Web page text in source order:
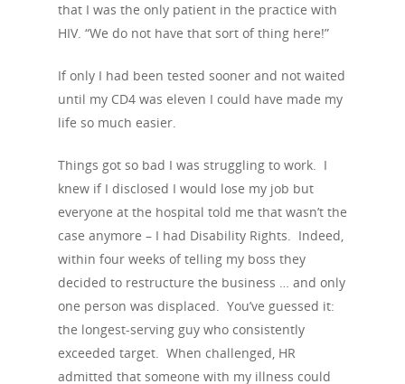
that I was the only patient in the practice with
HIV. “We do not have that sort of thing here!”
If only I had been tested sooner and not waited
until my CD4 was eleven I could have made my
life so much easier.
Things got so bad I was struggling to work. I
knew if I disclosed I would lose my job but
everyone at the hospital told me that wasn’t the
case anymore – I had Disability Rights. Indeed,
within four weeks of telling my boss they
decided to restructure the business … and only
one person was displaced. You’ve guessed it:
the longest-serving guy who consistently
exceeded target. When challenged, HR
admitted that someone with my illness could
About Us
Who We Are
Our Mission
History
Patrons
Campaigns
Current Campaigns
Previous Campaigns
Channels
Positive People
Football & Sport
Education
HIV
HIV is not AIDS
How HIV Is Passed On
Hepatitis